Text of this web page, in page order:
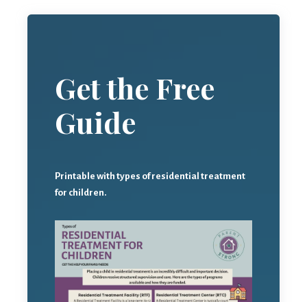
Get the Free
Guide
Printable with types of residential treatment
for children.